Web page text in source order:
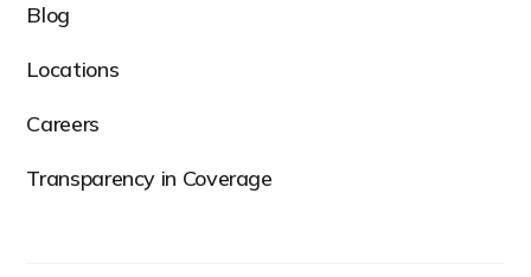
Blog
Locations
Careers
Transparency in Coverage